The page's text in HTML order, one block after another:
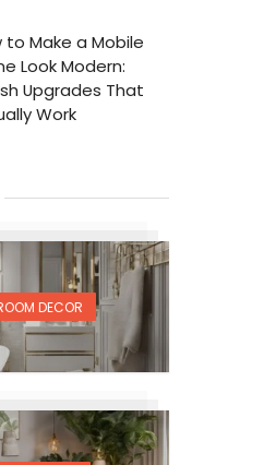
to Make a Mobile
Look Modern:
Upgrades That
Work
DECOR